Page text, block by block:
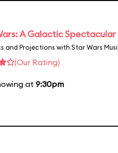
A Galactic Spectacular
and Projections with Star Wars
(Our Rating)
at 9:30pm